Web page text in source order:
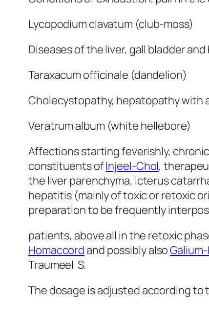
Lycopodium clavatum (club-moss)
Diseases of the liver, gall bladder
Taraxacum officinale (dandelion)
Cholecystopathy, hepatopathy with
Veratrum album (white hellebore)
Affections starting feverishly,
constituents ofInjeel-Chol,
the liver parenchyma, icterus
hepatitis (mainly of toxic or retoxic
preparation to be frequently
patients, above all in the retoxic
Homaccord and possibly also
Traumeel S.
The dosage is adjusted according